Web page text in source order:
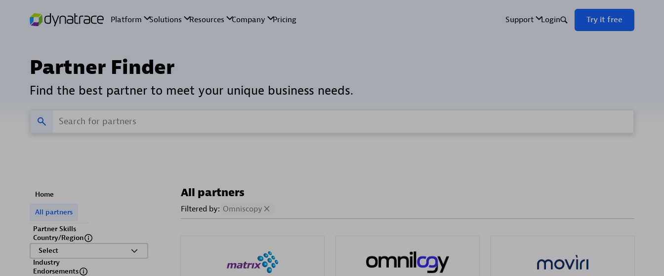
Partner Finder
Find the best partner to meet your unique business needs.
Home
All partners
Partner Skills
Country/Region
Select
Industry
Endorsements
All partners
Filtered by: Omniscopy